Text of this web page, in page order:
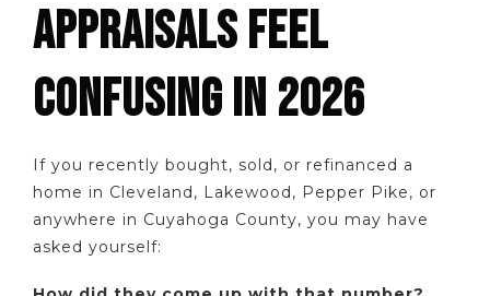
APPRAISALS FEEL
CONFUSING IN 2026
If you recently bought, sold, or refinanced a
home in Cleveland, Lakewood, Pepper Pike, or
anywhere in Cuyahoga County, you may have
asked yourself: